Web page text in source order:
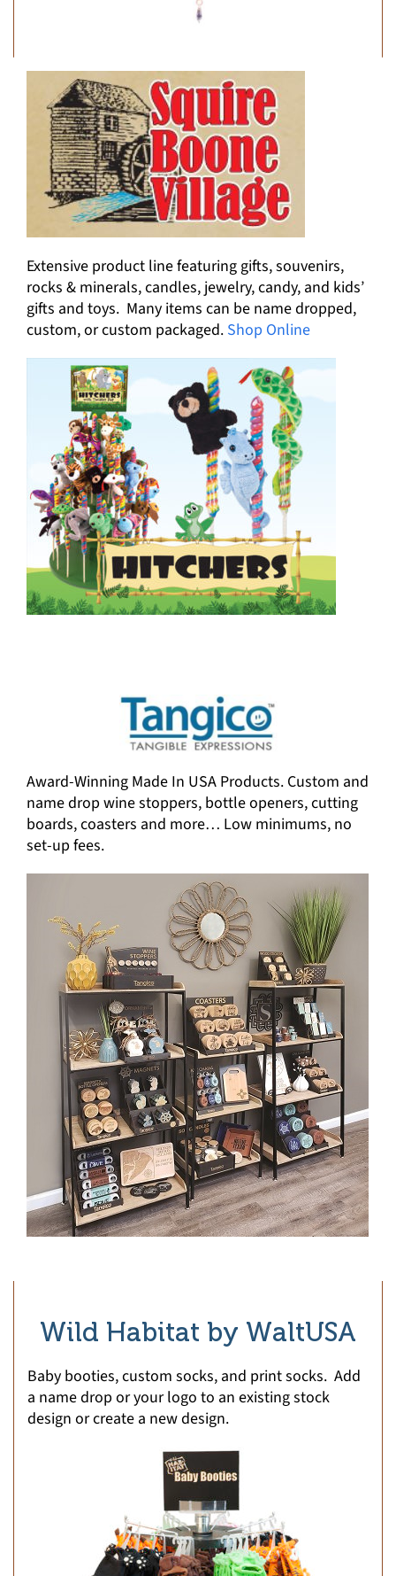
Extensive product line featuring gifts, souvenirs,
rocks & minerals, candles, jewelry, candy, and kids’
gifts and toys. Many items can be name dropped,
custom, or custom packaged. Shop Online
Award-Winning Made In USA Products. Custom and
name drop wine stoppers, bottle openers, cutting
boards, coasters and more… Low minimums, no
set-up fees.
Wild Habitat by WaltUSA
Baby booties, custom socks, and print socks. Add
a name drop or your logo to an existing stock
design or create a new design.